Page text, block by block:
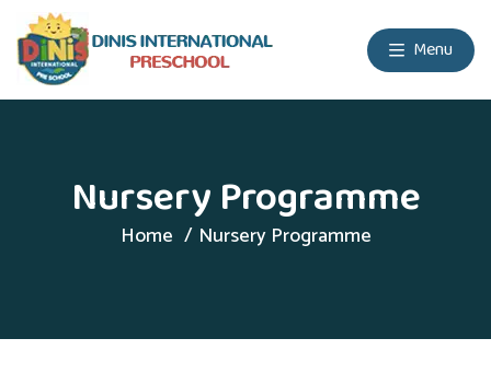
Menu
Nursery Programme
Home Nursery Programme